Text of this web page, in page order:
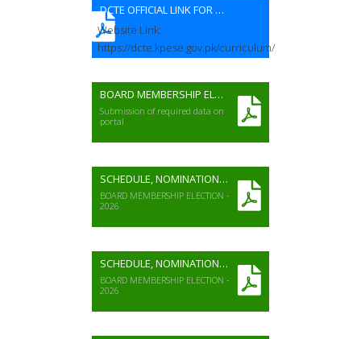
DCTE OFFICIAL LINK FOR CURRICULUM
Website Link:
https://dcte.kpese.gov.pk/curriculum/
BOARD MEMBERSHIP ELECTION 2026
Submission of required data on
portal
SCHEDULE, NOMINATION FORM & VOTER LIST (Girl's Colleges)
BOARD MEMBERSHIP ELECTION -
2026
SCHEDULE, NOMINATION FORM & VOTER LIST (Girl's Schools)
BOARD MEMBERSHIP ELECTION -
2026